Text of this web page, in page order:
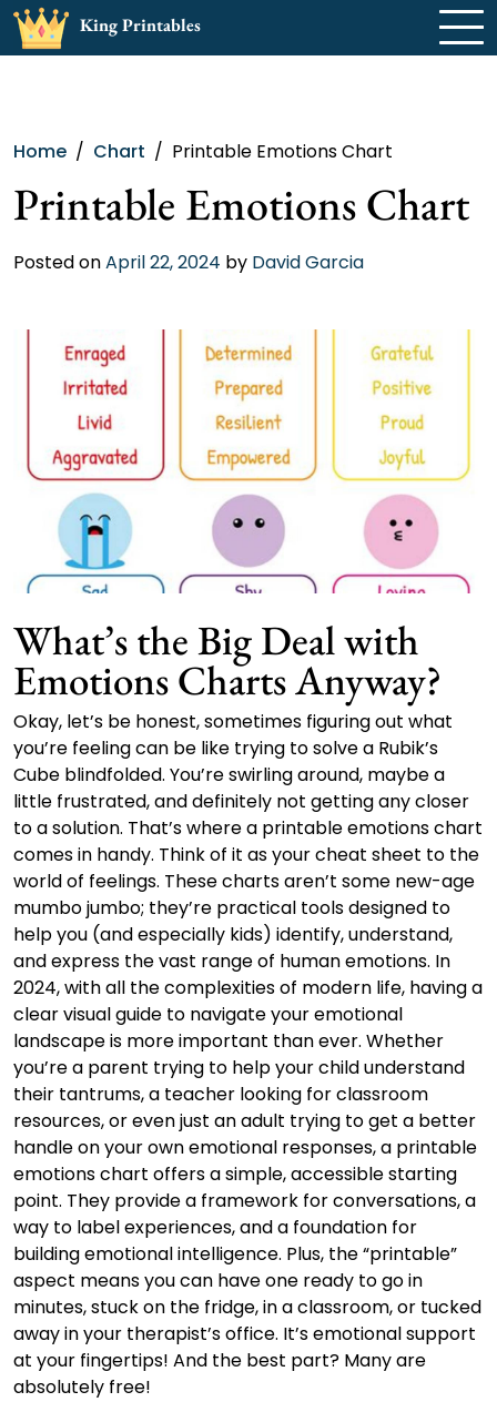
Skip
King Printables
Home Chart Printable Emotions Chart
Printable Emotions Chart
Posted onApril 22, 2024 by David Garcia
What’s the Big Deal with
Emotions Charts Anyway?
Okay, let’s be honest, sometimes figuring out what
you’re feeling can be like trying to solve a Rubik’s
Cube blindfolded. You’re swirling around, maybe a
little frustrated, and definitely not getting any closer
to a solution. That’s where a printable emotions chart
comes in handy. Think of it as your cheat sheet to the
world of feelings. These charts aren’t some new-age
mumbo jumbo; they’re practical tools designed to
help you (and especially kids) identify, understand,
and express the vast range of human emotions. In
2024, with all the complexities of modern life, having a
clear visual guide to navigate your emotional
landscape is more important than ever. Whether
you’re a parent trying to help your child understand
their tantrums, a teacher looking for classroom
resources, or even just an adult trying to get a better
handle on your own emotional responses, a printable
emotions chart offers a simple, accessible starting
point. They provide a framework for conversations, a
way to label experiences, and a foundation for
building emotional intelligence. Plus, the “printable”
aspect means you can have one ready to go in
minutes, stuck on the fridge, in a classroom, or tucked
away in your therapist’s office. It’s emotional support
at your fingertips! And the best part? Many are
absolutely free!